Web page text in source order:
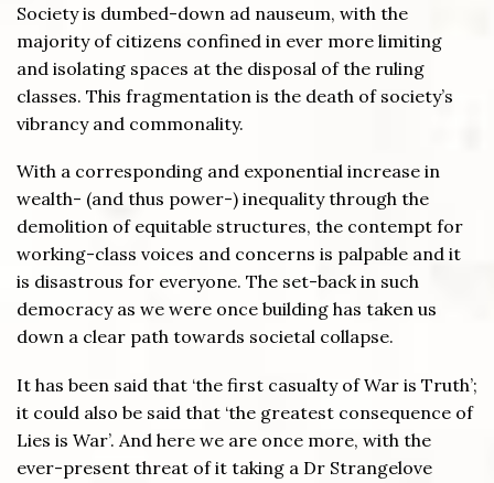
Society is dumbed-down ad nauseum, with the
majority of citizens confined in ever more limiting
and isolating spaces at the disposal of the ruling
classes. This fragmentation is the death of society’s
vibrancy and commonality.
With a corresponding and exponential increase in
wealth- (and thus power-) inequality through the
demolition of equitable structures, the contempt for
working-class voices and concerns is palpable and it
is disastrous for everyone. The set-back in such
democracy as we were once building has taken us
down a clear path towards societal collapse.
It has been said that ‘the first casualty of War is Truth’;
it could also be said that ‘the greatest consequence of
Lies is War’. And here we are once more, with the
ever-present threat of it taking a Dr Strangelove